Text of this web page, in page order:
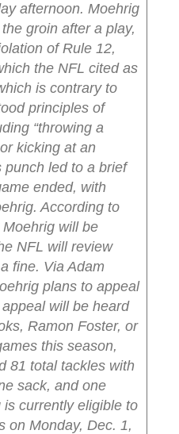
afternoon. Moehrig
groin after a play,
of Rule 12,
the NFL cited as
is contrary to
principles of
“throwing a
kicking at an
punch led to a brief
ended, with
According to
will be
NFL will review
fine. Via Adam
plans to appeal
will be heard
Ramon Foster, or
this season,
81 total tackles with
sack, and one
is currently eligible to
on Monday, Dec. 1,